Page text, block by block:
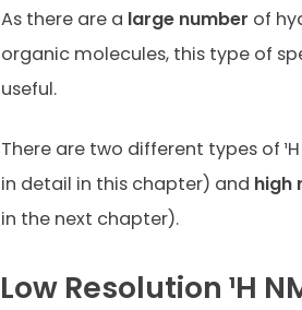
As there are a large number of
organic molecules, this type of
useful.
There are two different types of ¹H
in detail in this chapter) and high
in the next chapter).
Low Resolution ¹H